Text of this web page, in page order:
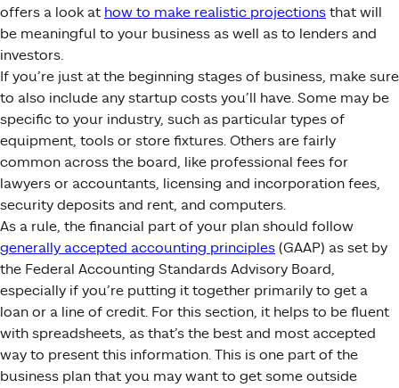
offers a look at how to make realistic projections that will
be meaningful to your business as well as to lenders and
investors.
If you’re just at the beginning stages of business, make sure
to also include any startup costs you’ll have. Some may be
specific to your industry, such as particular types of
equipment, tools or store fixtures. Others are fairly
common across the board, like professional fees for
lawyers or accountants, licensing and incorporation fees,
security deposits and rent, and computers.
As a rule, the financial part of your plan should follow
generally accepted accounting principles (GAAP) as set by
the Federal Accounting Standards Advisory Board,
especially if you’re putting it together primarily to get a
loan or a line of credit. For this section, it helps to be fluent
with spreadsheets, as that’s the best and most accepted
way to present this information. This is one part of the
business plan that you may want to get some outside